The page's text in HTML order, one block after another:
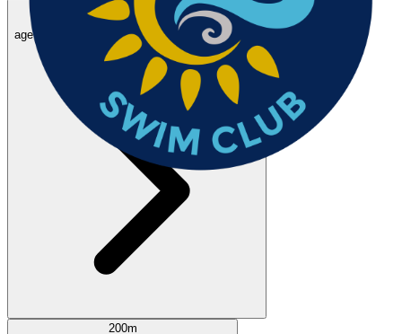
100
Rohan R.
NEW
age 13 ·
August 2026 Busselton Intraclub meet
1:29.18
2 Aug 2026
200m